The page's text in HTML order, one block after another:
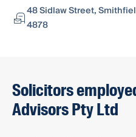
48 Sidlaw Street,
4878
Solicitors
Advisors Pty Ltd